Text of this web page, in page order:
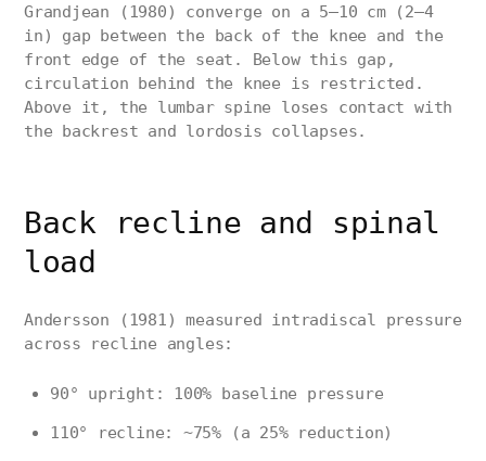
Grandjean (1980) converge on a 5–10 cm (2–4
in) gap between the back of the knee and the
front edge of the seat. Below this gap,
circulation behind the knee is restricted.
Above it, the lumbar spine loses contact with
the backrest and lordosis collapses.
Back recline and spinal
load
Andersson (1981) measured intradiscal pressure
across recline angles:
90° upright: 100% baseline pressure
110° recline: ~75% (a 25% reduction)